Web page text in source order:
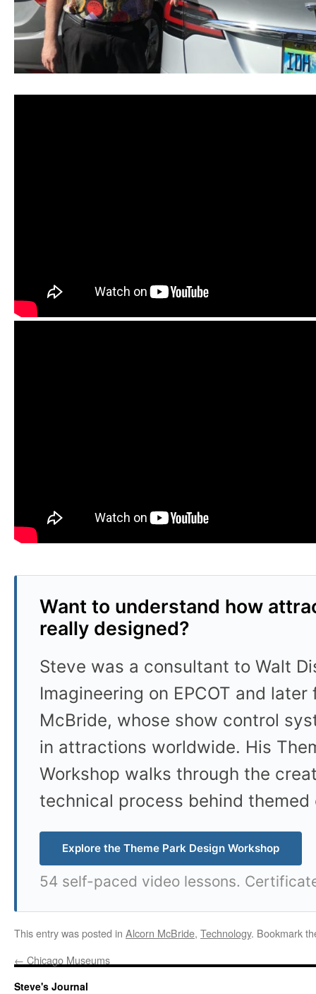
Want to understand how
really designed?
Steve was a consultant to Walt
Imagineering on EPCOT and
McBride, whose show control
in attractions worldwide. His
Workshop walks through the
technical process behind
Explore the Theme Park Design Workshop
54 self-paced video lessons.
This entry was posted in Alcorn McBride, Technology. Bookmark
← Chicago Museums
Steve's Journal